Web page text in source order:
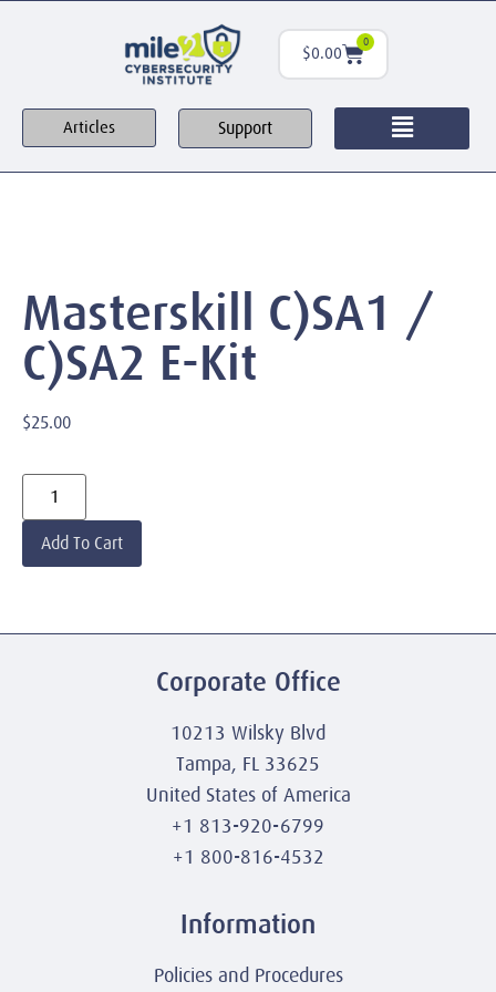
$0.00
0
Articles Support
Masterskill C)SA1 /
C)SA2 E-Kit
$25.00
Add To Cart
Corporate Office
10213 Wilsky Blvd
Tampa, FL 33625
United States of America
+1 813-920-6799
+1 800-816-4532
Information
Policies and Procedures